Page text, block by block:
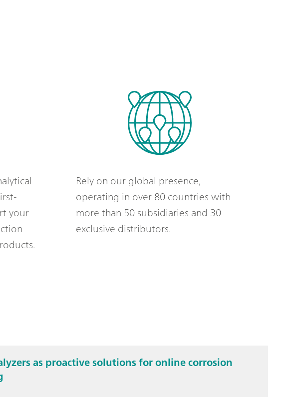
your
Rely on our global presence,
operating in over 80 countries with
more than 50 subsidiaries and 30
exclusive distributors.
as proactive solutions for online corrosion